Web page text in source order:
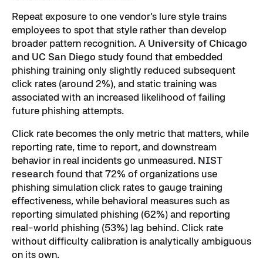
Repeat exposure to one vendor's lure style trains
employees to spot that style rather than develop
broader pattern recognition. A University of Chicago
and UC San Diego studyfound that embedded
phishing training only slightly reduced subsequent
click rates (around 2%), and static training was
associated with an increased likelihood of failing
future phishing attempts.
Click rate becomes the only metric that matters, while
reporting rate, time to report, and downstream
behavior in real incidents go unmeasured. NIST
research found that 72% of organizations use
phishing simulation click rates to gauge training
effectiveness, while behavioral measures such as
reporting simulated phishing (62%) and reporting
real-world phishing (53%) lag behind. Click rate
without difficulty calibration is analytically ambiguous
on its own.